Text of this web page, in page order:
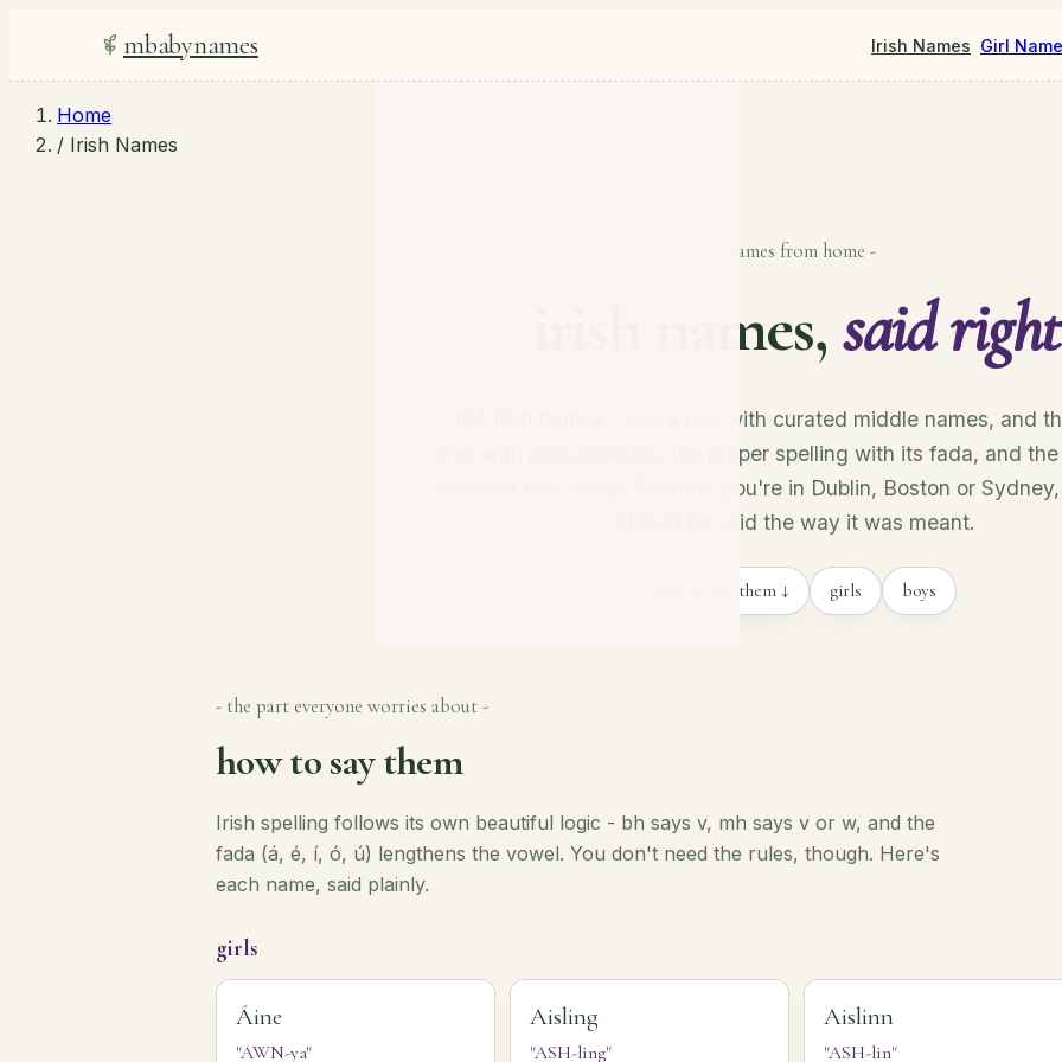
mbabynames Irish Names Girl
Home
/ Irish Names
- names from home -
irish names, said right
194 Irish names - every one with curated middle names, and
ones with pronunciation, the proper spelling with its fada, and
versions that travel. Whether you're in Dublin, Boston or
should be said the way it was meant.
how to say them ↓ girls boys
- the part everyone worries about -
how to say them
Irish spelling follows its own beautiful logic - bh says v, mh says v or w, and the
fada (á, é, í, ó, ú) lengthens the vowel. You don't need the rules, though. Here's
each name, said plainly.
girls
Áine
"AWN-ya"
Aisling
"ASH-ling"
Aislinn
"ASH-lin"